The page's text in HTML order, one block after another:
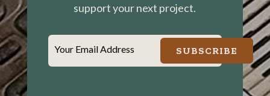
support your next project.
Your Email Address SUBSCRIBE